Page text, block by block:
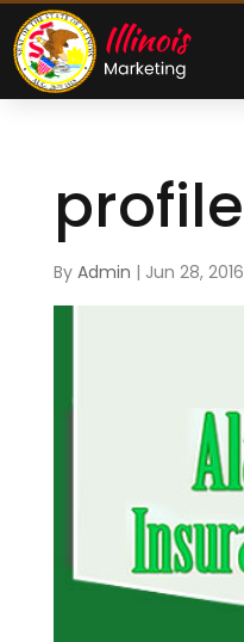
profile
By Admin | Jun 28, 2016